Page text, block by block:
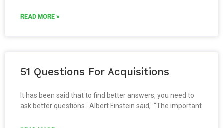
READ MORE »
51 Questions For Acquisitions
It has been said that to find better answers, you need to
ask better questions. Albert Einstein said, “The important